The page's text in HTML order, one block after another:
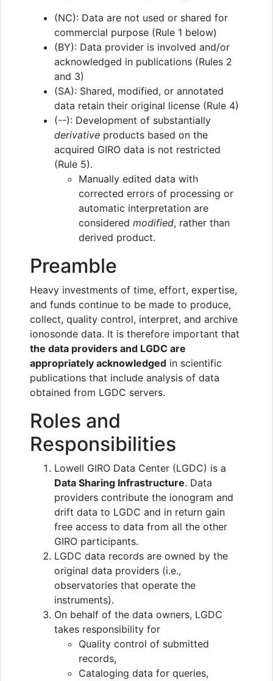
(NC): Data are not used or shared for
commercial purpose (Rule 1 below)
(BY): Data provider is involved and/or
acknowledged in publications (Rules 2
and 3)
(SA): Shared, modified, or annotated
data retain their original license (Rule 4)
(--): Development of substantially
derivative products based on the
acquired GIRO data is not restricted
(Rule 5).
Manually edited data with
corrected errors of processing or
automatic interpretation are
considered modified, rather than
derived product.
Preamble
Heavy investments of time, effort, expertise,
and funds continue to be made to produce,
collect, quality control, interpret, and archive
ionosonde data. It is therefore important that
the data providers and LGDC are
appropriately acknowledged in scientific
publications that include analysis of data
obtained from LGDC servers.
Roles and
Responsibilities
Lowell GIRO Data Center (LGDC) is a
Data Sharing Infrastructure. Data
providers contribute the ionogram and
drift data to LGDC and in return gain
free access to data from all the other
GIRO participants.
LGDC data records are owned by the
original data providers (i.e.,
observatories that operate the
instruments).
On behalf of the data owners, LGDC
takes responsibility for
Quality control of submitted
records,
Cataloging data for queries,